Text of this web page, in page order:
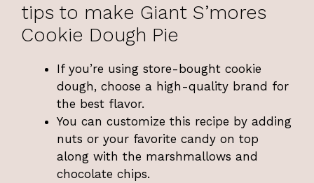
tips to make Giant S’mores
Cookie Dough Pie
If you’re using store-bought cookie
dough, choose a high-quality brand for
the best flavor.
You can customize this recipe by adding
nuts or your favorite candy on top
along with the marshmallows and
chocolate chips.